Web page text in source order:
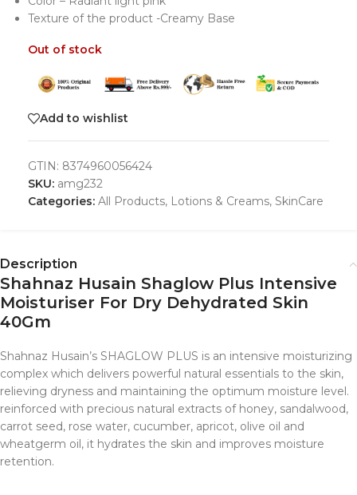
Texture of the product -Creamy Base
Out of stock
Add to wishlist
GTIN: 8374960056424
SKU: amg232
Categories: All Products, Lotions & Creams, SkinCare
Description
Shahnaz Husain Shaglow Plus Intensive
Moisturiser For Dry Dehydrated Skin
40Gm
Shahnaz Husain’s SHAGLOW PLUS is an intensive moisturizing
complex which delivers powerful natural essentials to the skin,
relieving dryness and maintaining the optimum moisture level.
reinforced with precious natural extracts of honey, sandalwood,
carrot seed, rose water, cucumber, apricot, olive oil and
wheatgerm oil, it hydrates the skin and improves moisture
retention.